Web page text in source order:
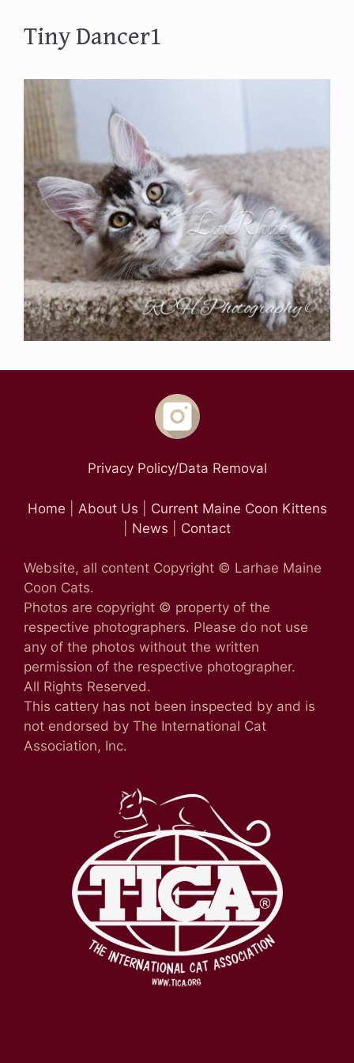
Tiny Dancer1
Privacy Policy/Data Removal
Home About Us
Current Maine Coon Kittens
News Contact
Website, all content Copyright © Larhae Maine
Coon Cats.
Photos are copyright © property of the
respective photographers. Please do not use
any of the photos without the written
permission of the respective photographer.
All Rights Reserved.
This cattery has not been inspected by and is
not endorsed by The International Cat
Association, Inc.